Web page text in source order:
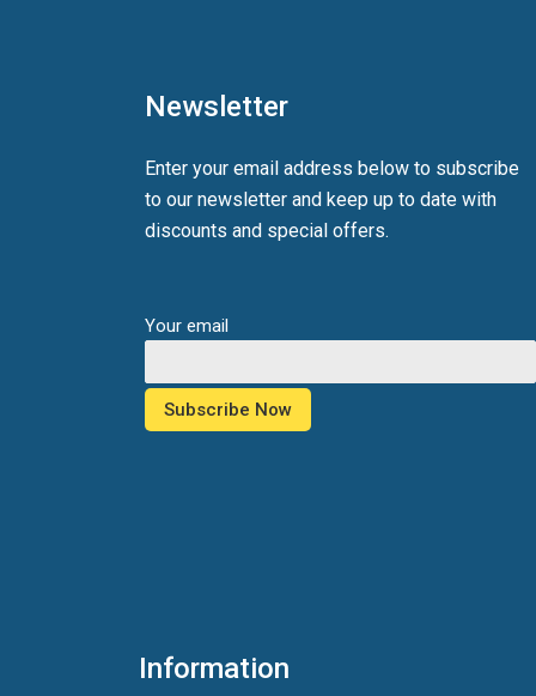
Newsletter
Enter your email address below to subscribe
to our newsletter and keep up to date with
discounts and special offers.
Your email
Information